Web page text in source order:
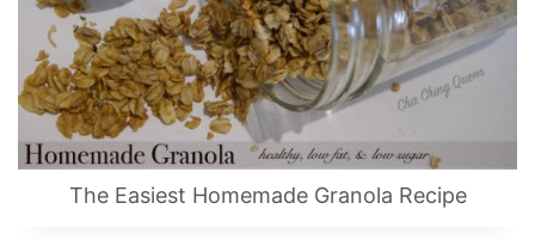
The Easiest Homemade Granola Recipe